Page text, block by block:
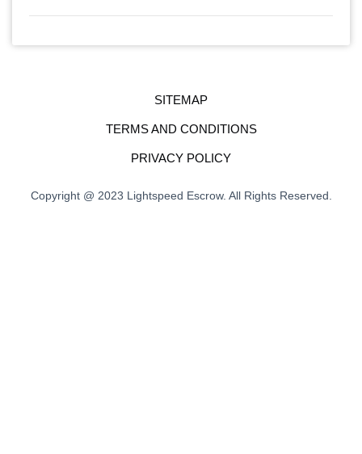
Copyright @ 2023 Lightspeed Escrow. All Rights Reserved.
SITEMAP
TERMS AND CONDITIONS
PRIVACY POLICY